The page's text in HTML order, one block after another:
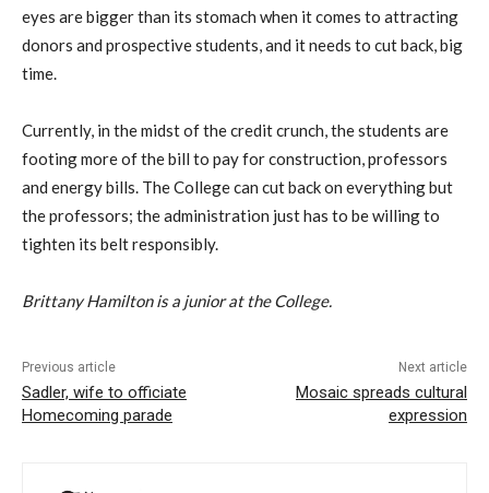
eyes are bigger than its stomach when it comes to attracting
donors and prospective students, and it needs to cut back, big
time.
Currently, in the midst of the credit crunch, the students are
footing more of the bill to pay for construction, professors
and energy bills. The College can cut back on everything but
the professors; the administration just has to be willing to
tighten its belt responsibly.
Brittany Hamilton is a junior at the College.
Previous article
Sadler, wife to officiate
Homecoming parade
Next article
Mosaic spreads cultural
expression